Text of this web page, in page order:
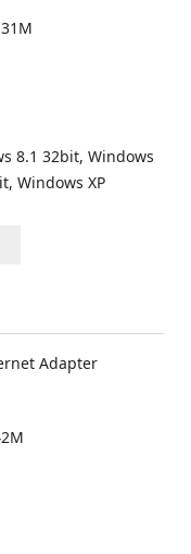
8.1 32bit, Windows
Windows XP
Adapter